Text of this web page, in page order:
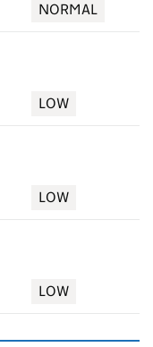
NORMAL
LOW
LOW
LOW